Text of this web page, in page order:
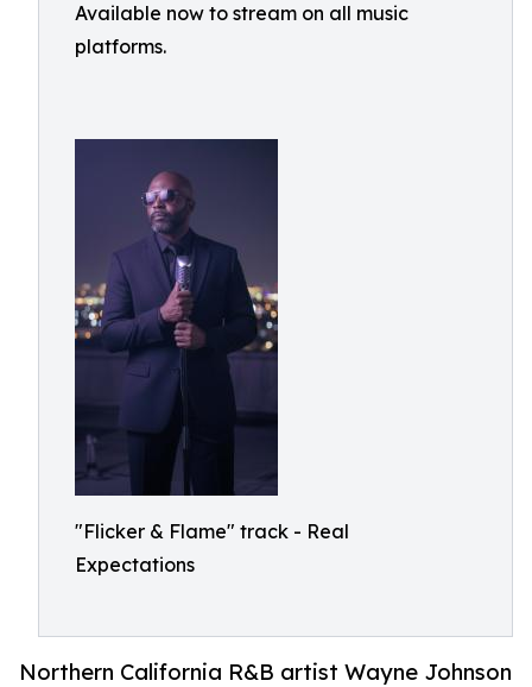
Available now to stream on all music
platforms.
"Flicker & Flame" track - Real
Expectations
Northern California R&B artist Wayne Johnson